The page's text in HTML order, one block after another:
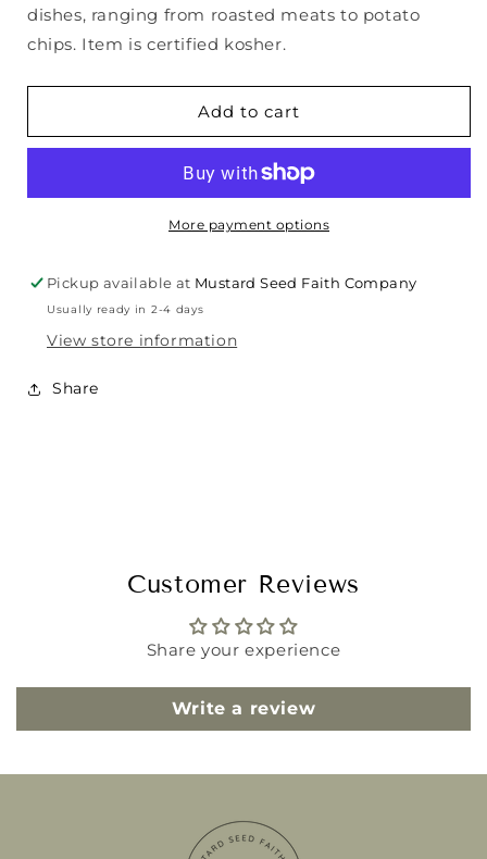
dishes, ranging from roasted meats to potato
chips. Item is certified kosher.
Add to cart
More payment options
Pickup available at Mustard Seed Faith Company
Usually ready in 2-4 days
View store information
Share
Customer Reviews
Share your experience
Write a review